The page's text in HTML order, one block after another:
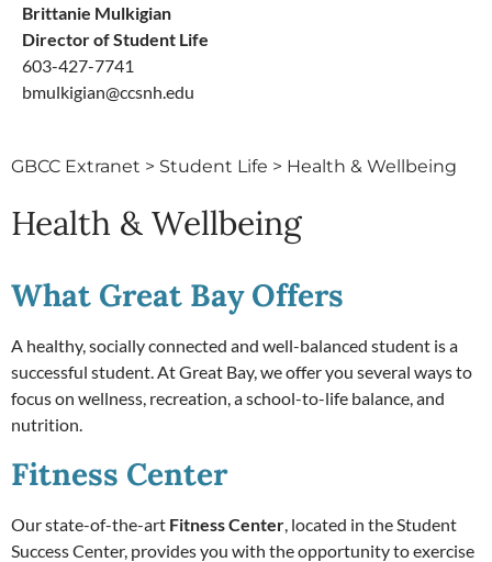
GBCC Extranet > Student Life > Health & Wellbeing
Health & Wellbeing
What Great Bay Offers
A healthy, socially connected and well-balanced student is a
successful student. At Great Bay, we offer you several ways to
focus on wellness, recreation, a school-to-life balance, and
nutrition.
Fitness Center
Our state-of-the-art Fitness Center located in the Student
Success Center, provides you with the opportunity to exercise
Brittanie Mulkigian
Director of Student Life
603-427-7741
bmulkigian@ccsnh.edu